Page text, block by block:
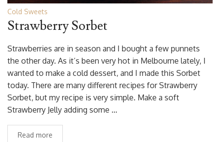
Cold Sweets
Strawberry Sorbet
Strawberries are in season and I bought a few punnets
the other day. As it’s been very hot in Melbourne lately, I
wanted to make a cold dessert, and I made this Sorbet
today. There are many different recipes for Strawberry
Sorbet, but my recipe is very simple. Make a soft
Strawberry Jelly adding some …
Read more